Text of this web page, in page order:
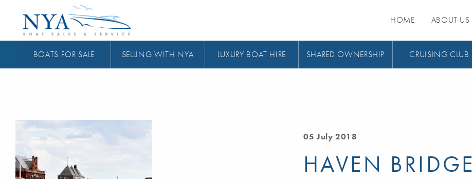
HOME ABOUT US
BOATS FOR SALE SELLING WITH NYA LUXURY BOAT HIRE SHARED OWNERSHIP CRUISING CLUB
05 July 2018
HAVEN BRIDGE